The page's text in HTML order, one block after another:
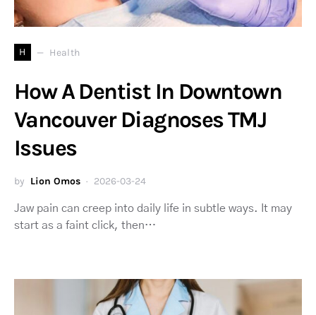
H Health
How A Dentist In Downtown
Vancouver Diagnoses TMJ
Issues
by Lion Omos 2026-03-24
Jaw pain can creep into daily life in subtle ways. It may
start as a faint click, then…